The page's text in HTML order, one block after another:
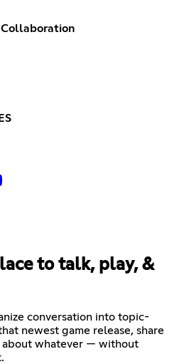
Collaboration
to talk, play, &
conversation into topic-
newest game release, share
about whatever — without